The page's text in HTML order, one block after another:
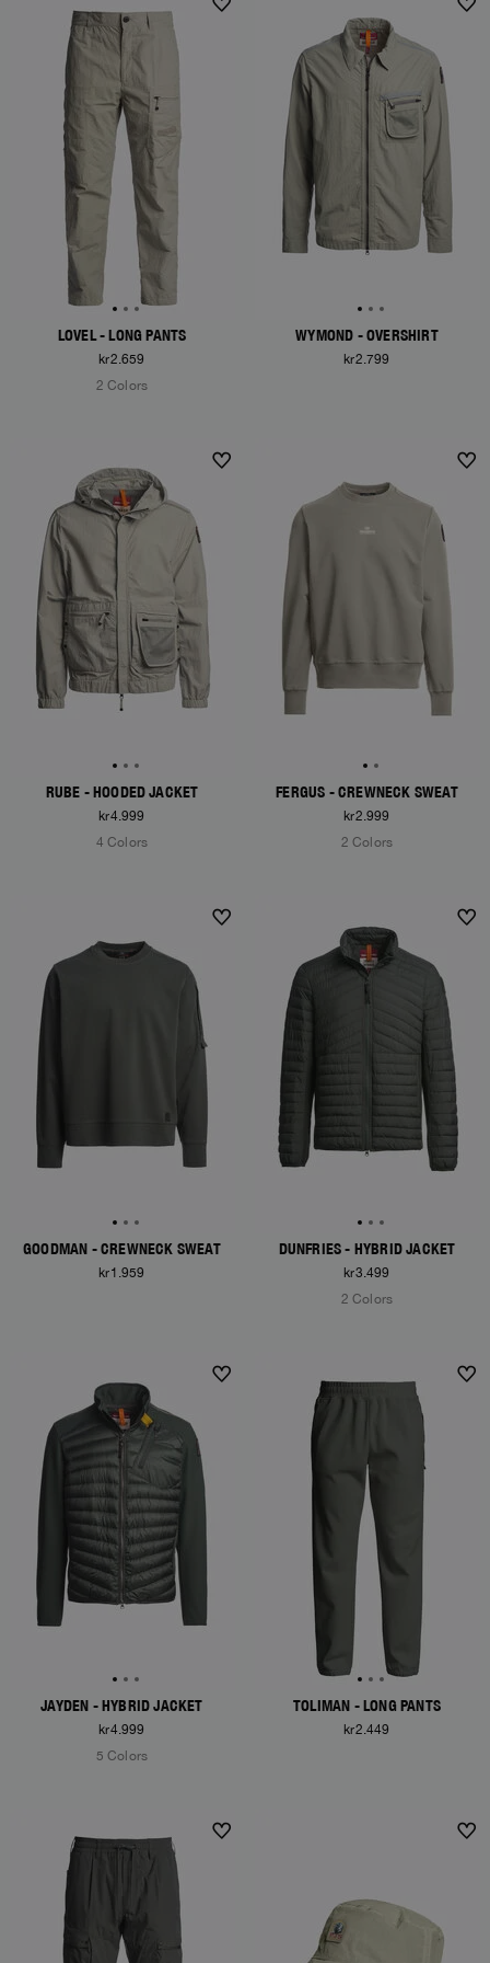
LOVEL - LONG PANTS
kr2.659
2 Colors
WYMOND - OVERSHIRT
kr2.799
RUBE - HOODED JACKET
kr4.999
4 Colors
FERGUS - CREWNECK SWEAT
kr2.999
2 Colors
GOODMAN - CREWNECK SWEAT
kr1.959
DUNFRIES - HYBRID JACKET
kr3.499
2 Colors
JAYDEN - HYBRID JACKET
kr4.999
5 Colors
TOLIMAN - LONG PANTS
kr2.449